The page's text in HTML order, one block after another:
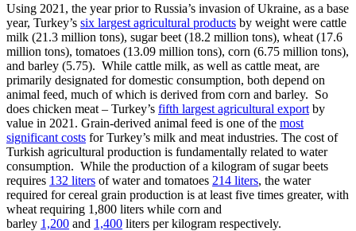
Using 2021, the year prior to Russia’s invasion of Ukraine, as a base
year, Turkey’s six largest agricultural products by weight were cattle
milk (21.3 million tons), sugar beet (18.2 million tons), wheat (17.6
million tons), tomatoes (13.09 million tons), corn (6.75 million tons),
and barley (5.75). While cattle milk, as well as cattle meat, are
primarily designated for domestic consumption, both depend on
animal feed, much of which is derived from corn and barley. So
does chicken meat – Turkey’s fifth largest agricultural export by
value in 2021. Grain-derived animal feed is one of the most
significant costs for Turkey’s milk and meat industries. The cost of
Turkish agricultural production is fundamentally related to water
consumption. While the production of a kilogram of sugar beets
requires 132 liters of water and tomatoes 214 liters, the water
required for cereal grain production is at least five times greater, with
wheat requiring 1,800 liters while corn and
barley 1,200 and 1,400 liters per kilogram respectively.